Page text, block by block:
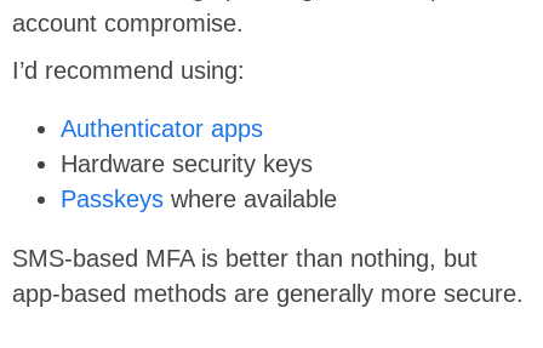
account compromise.
I’d recommend using:
Authenticator apps
Hardware security keys
Passkeys where available
SMS-based MFA is better than nothing, but
app-based methods are generally more secure.